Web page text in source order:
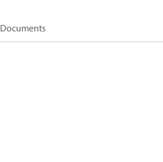
Documents